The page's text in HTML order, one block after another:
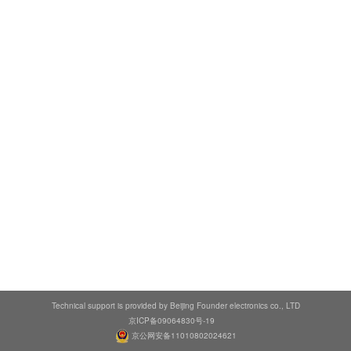
Technical support is provided by Beijing Founder electronics co., LTD
京ICP备09064830号-19
京公网安备11010802024621